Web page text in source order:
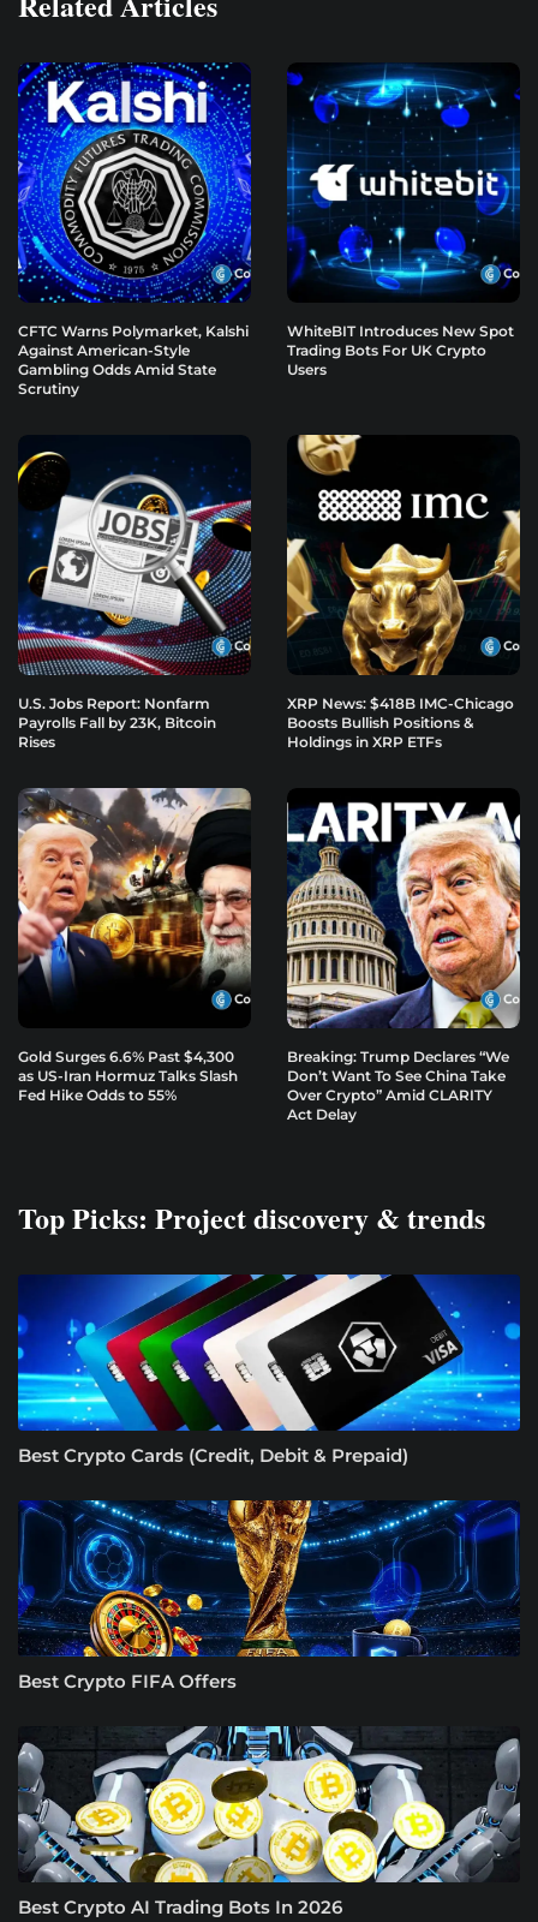
CFTC Warns Polymarket, Kalshi
Against American-Style
Gambling Odds Amid State
Scrutiny
WhiteBIT Introduces New Spot
Trading Bots For UK Crypto
Users
U.S. Jobs Report: Nonfarm
Payrolls Fall by 23K, Bitcoin
Rises
XRP News: $418B IMC-Chicago
Boosts Bullish Positions &
Holdings in XRP ETFs
Gold Surges 6.6% Past $4,300
as US-Iran Hormuz Talks Slash
Fed Hike Odds to 55%
Breaking: Trump Declares “We
Don’t Want To See China Take
Over Crypto” Amid CLARITY
Act Delay
Top Picks: Project discovery & trends
Best Crypto Cards (Credit, Debit & Prepaid)
Best Crypto FIFA Offers
Best Crypto AI Trading Bots In 2026